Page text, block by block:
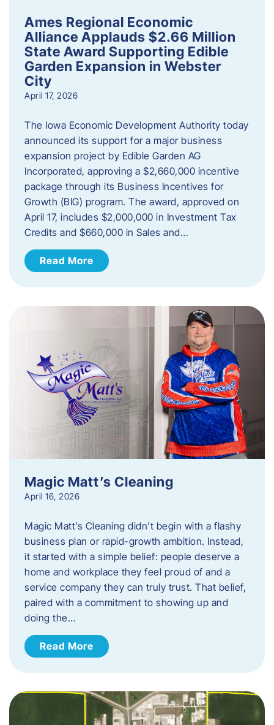
Ames Regional Economic
Alliance Applauds $2.66 Million
State Award Supporting Edible
Garden Expansion in Webster
City
April 17, 2026
The Iowa Economic Development Authority today
announced its support for a major business
expansion project by Edible Garden AG
Incorporated, approving a $2,660,000 incentive
package through its Business Incentives for
Growth (BIG) program. The award, approved on
April 17, includes $2,000,000 in Investment Tax
Credits and $660,000 in Sales and…
Read More
Magic Matt’s Cleaning
April 16, 2026
Magic Matt’s Cleaning didn’t begin with a flashy
business plan or rapid-growth ambition. Instead,
it started with a simple belief: people deserve a
home and workplace they feel proud of and a
service company they can truly trust. That belief,
paired with a commitment to showing up and
doing the…
Read More